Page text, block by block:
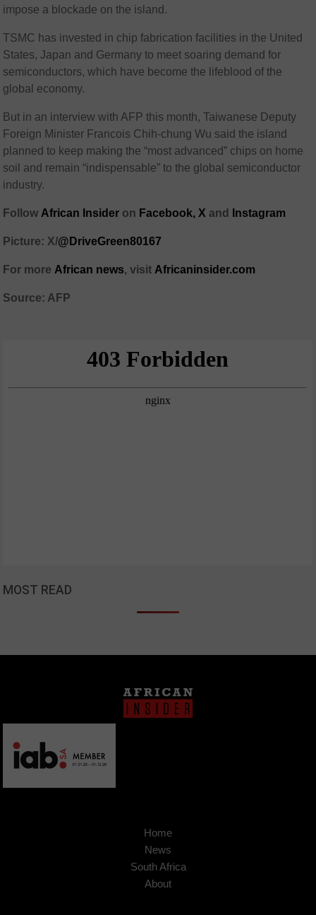
impose a blockade on the island.
TSMC has invested in chip fabrication facilities in the United
States, Japan and Germany to meet soaring demand for
semiconductors, which have become the lifeblood of the
global economy.
But in an interview with AFP this month, Taiwanese Deputy
Foreign Minister Francois Chih-chung Wu said the island
planned to keep making the “most advanced” chips on home
soil and remain “indispensable” to the global semiconductor
industry.
Follow African Insider on Facebook, Xand Instagram
Picture: X/@DriveGreen80167
For more African news, visit Africaninsider.com
Source: AFP
MOST READ
Home
News
South Africa
About